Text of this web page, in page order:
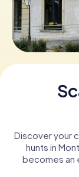
Discover your
hunts in
becomes an